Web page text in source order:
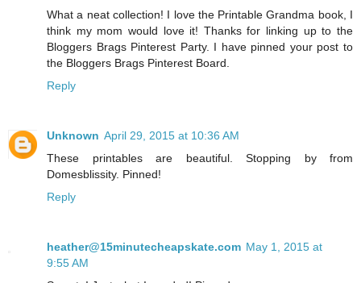
What a neat collection! I love the Printable Grandma book, I
think my mom would love it! Thanks for linking up to the
Bloggers Brags Pinterest Party. I have pinned your post to
the Bloggers Brags Pinterest Board.
Reply
Unknown April 29, 2015 at 10:36 AM
These printables are beautiful. Stopping by from
Domesblissity. Pinned!
Reply
heather@15minutecheapskate.com May 1, 2015 at
9:55 AM